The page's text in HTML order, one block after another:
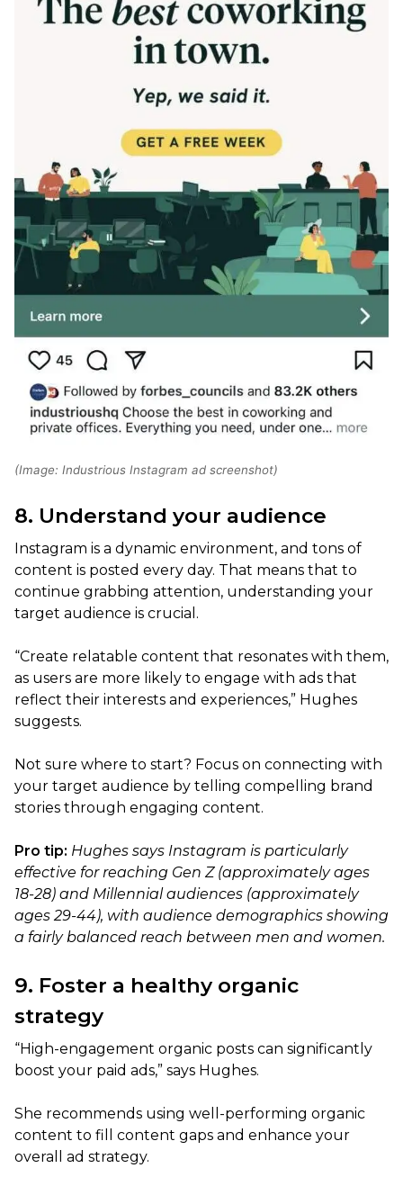
(Image: Industrious Instagram ad screenshot)
8. Understand your audience
Instagram is a dynamic environment, and tons of
content is posted every day. That means that to
continue grabbing attention, understanding your
target audience is crucial.
“Create relatable content that resonates with them,
as users are more likely to engage with ads that
reflect their interests and experiences,” Hughes
suggests.
Not sure where to start? Focus on connecting with
your target audience by telling compelling brand
stories through engaging content.
Pro tip: Hughes says Instagram is particularly
effective for reaching Gen Z (approximately ages
18-28) and Millennial audiences (approximately
ages 29-44), with audience demographics showing
a fairly balanced reach between men and women.
9. Foster a healthy organic
strategy
“High-engagement organic posts can significantly
boost your paid ads,” says Hughes.
She recommends using well-performing organic
content to fill content gaps and enhance your
overall ad strategy.